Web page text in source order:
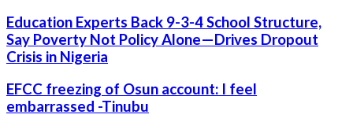
Education Experts Back 9-3-4 School Structure,
Say Poverty Not Policy Alone—Drives Dropout
Crisis in Nigeria
EFCC freezing of Osun account: I feel
embarrassed -Tinubu